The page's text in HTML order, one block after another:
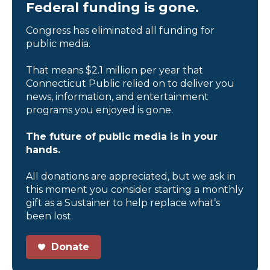
Federal funding is gone.
Congress has eliminated all funding for
public media.
That means $2.1 million per year that
Connecticut Public relied on to deliver you
news, information, and entertainment
programs you enjoyed is gone.
The future of public media is in your
hands.
All donations are appreciated, but we ask in
this moment you consider starting a monthly
gift as a Sustainer to help replace what’s
been lost.
Donate